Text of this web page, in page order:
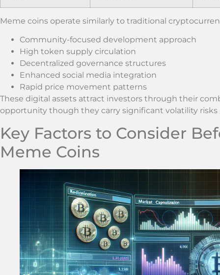
Meme coins operate similarly to traditional
Community-focused development approach
High token supply circulation
Decentralized governance structures
Enhanced social media integration
Rapid price movement patterns
These digital assets attract investors through their
opportunity though they carry significant volatility
Key Factors to Consider
Meme Coins